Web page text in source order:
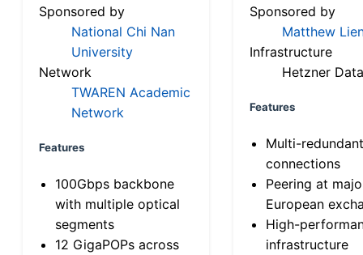
Sponsored by
National Chi Nan
University
Network
TWAREN Academic
Network
Features
100Gbps backbone
with multiple optical
segments
12 GigaPOPs across
Sponsored by
Matthew
Infrastructure
Hetzner
Features
Multi-
connections
Peering at
European
High-
infrastructure